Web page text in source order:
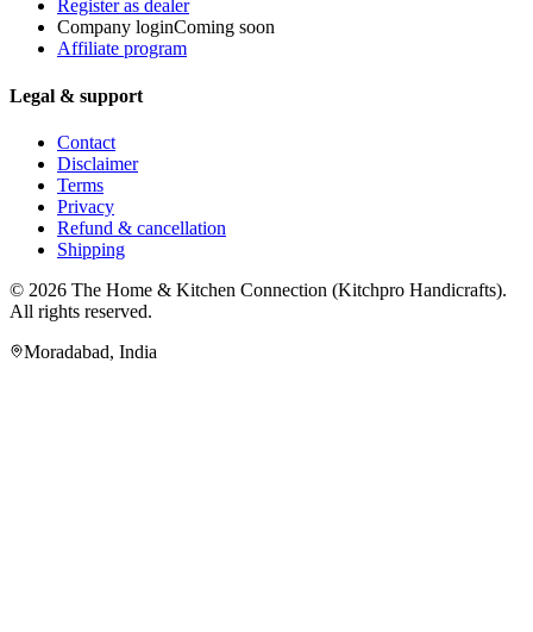
Register as dealer
Company loginComing soon
Affiliate program
Legal & support
Contact
Disclaimer
Terms
Privacy
Refund & cancellation
Shipping
© 2026 The Home & Kitchen Connection (Kitchpro Handicrafts).
All rights reserved.
Moradabad, India